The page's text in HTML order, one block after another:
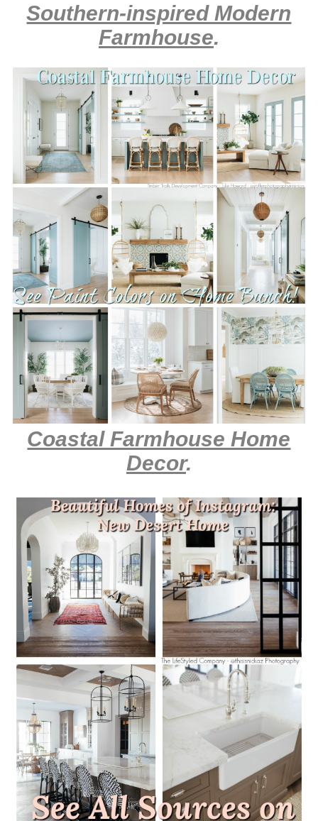
Southern-inspired Modern
Farmhouse.
Coastal Farmhouse Home
Decor.